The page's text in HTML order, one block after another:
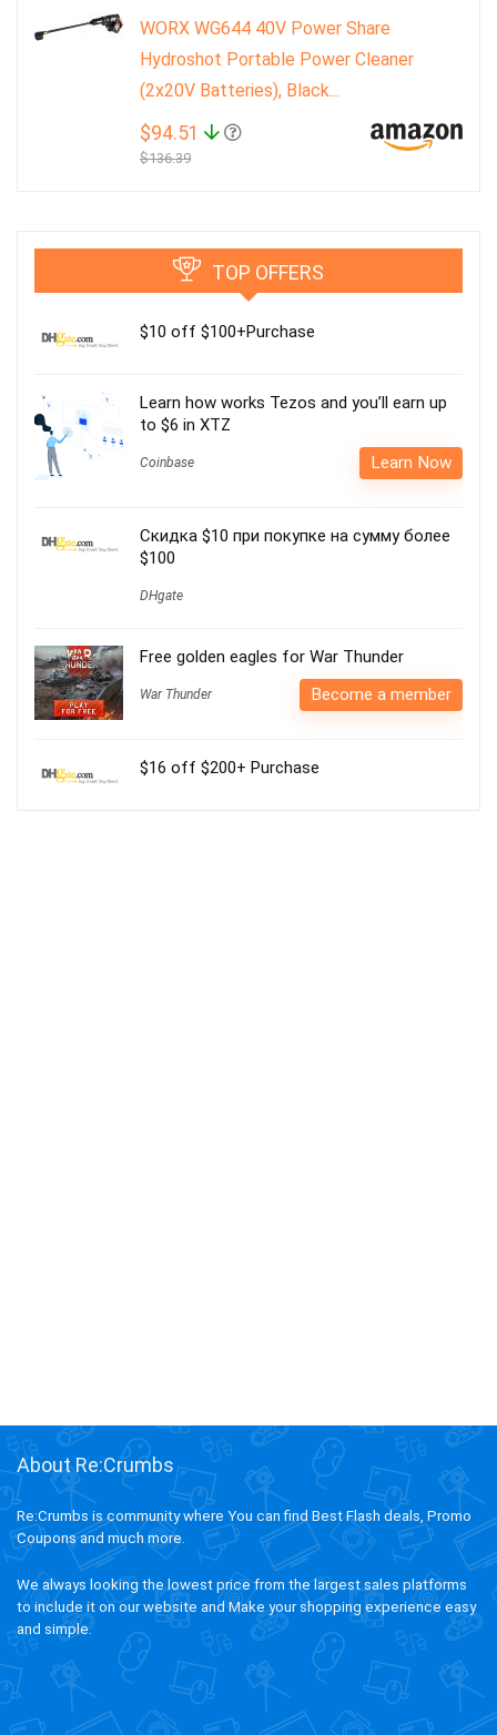
WORX WG644 40V Power Share
Hydroshot Portable Power Cleaner
(2x20V Batteries), Black...
$94.51
$136.39
TOP OFFERS
$10 off $100+Purchase
Learn how works Tezos and you’ll earn up
to $6 in XTZ
Coinbase Learn Now
Скидка $10 при покупке на сумму более
$100
DHgate
Free golden eagles for War Thunder
War Thunder Become a member
$16 off $200+ Purchase
About Re:Crumbs
Re:Crumbs is community where You can find Best Flash deals, Promo
Coupons and much more.
We always looking the lowest price from the largest sales platforms
to include it on our website and Make your shopping experience easy
and simple.